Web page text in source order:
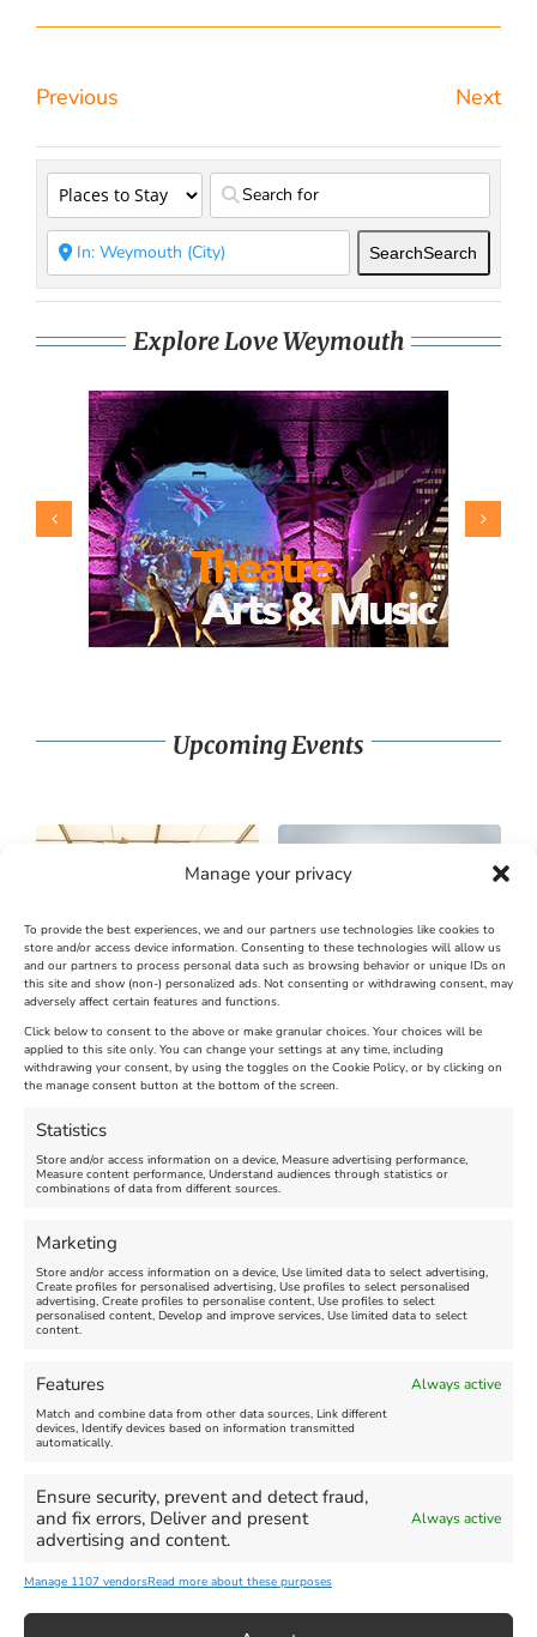
Manage your privacy
To provide the best experiences, we and our partners use technologies like cookies to
store and/or access device information. Consenting to these technologies will allow us
and our partners to process personal data such as browsing behavior or unique IDs on
this site and show (non-) personalized ads. Not consenting or withdrawing consent, may
adversely affect certain features and functions.
Click below to consent to the above or make granular choices. Your choices will be
applied to this site only. You can change your settings at any time, including
withdrawing your consent, by using the toggles on the Cookie Policy, or by clicking on
the manage consent button at the bottom of the screen.
Statistics
Store and/or access information on a device, Measure advertising performance,
Measure content performance, Understand audiences through statistics or
combinations of data from different sources.
Marketing
Store and/or access information on a device, Use limited data to select advertising,
Create profiles for personalised advertising, Use profiles to select personalised
advertising, Create profiles to personalise content, Use profiles to select
personalised content, Develop and improve services, Use limited data to select
content.
Features Always active
Match and combine data from other data sources, Link different
devices, Identify devices based on information transmitted
automatically.
Ensure security, prevent and detect fraud,
and fix errors, Deliver and present
advertising and content.
Always active
Manage 1107 vendorsRead more about these purposes
Previous Next
SearchSearch
Explore Love Weymouth
Upcoming Events
SandWorld Sand Sculpture
Festival
Venue:
SandWorld
March 28, 2026, 10:00 am
November 8, 2026, 6:00 pm
Abbotsbury Swannery
Brambly Hedge NEW
INTERACTIVE TRAIL
November 1, 2026, 4:00 pm
FEATURED
Weymouth Football
Exhibition
Weymouth Museum Pop Up
June 10, 2026 - August 31,
2026
Lancaster The Explorer
Gardens
June 26, 2026, 10:00 am -